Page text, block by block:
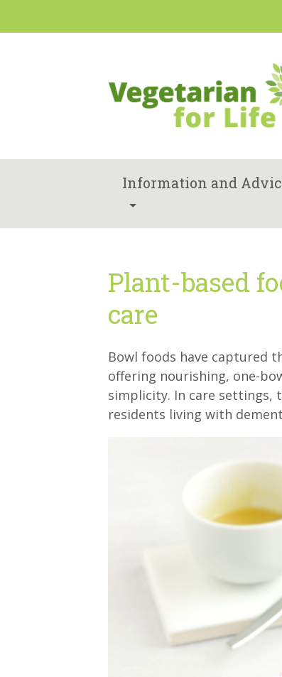
Information and
Plant-based
care
Bowl foods have captured
offering nourishing, one-
simplicity. In care settings,
residents living with